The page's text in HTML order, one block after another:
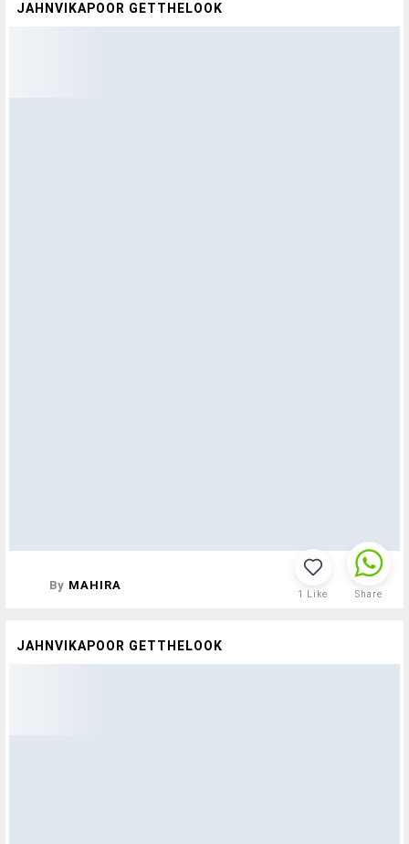
JAHNVIKAPOOR GETTHELOOK
By MAHIRA
1 Like Share
JAHNVIKAPOOR GETTHELOOK